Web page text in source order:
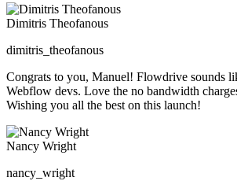
Dimitris Theofanous
dimitris_theofanous
Congrats to you, Manuel! Flowdrive sounds
Webflow devs. Love the no bandwidth
Wishing you all the best on this launch!
Nancy Wright
nancy_wright